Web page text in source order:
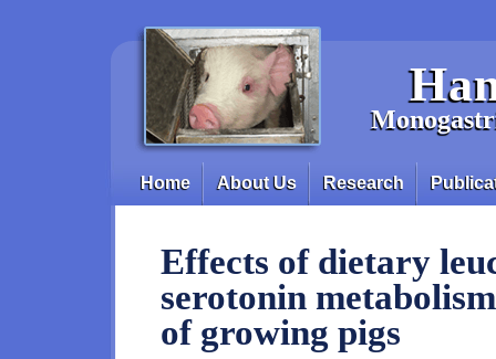
Main menu
Home About Us Research
Effects of dietary
serotonin
of growing pigs